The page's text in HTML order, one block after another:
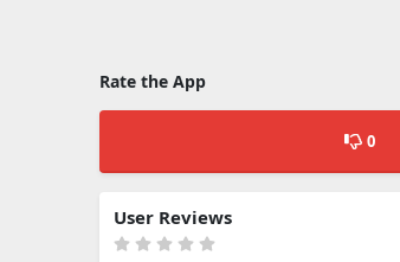
Rate the App
0
User Reviews